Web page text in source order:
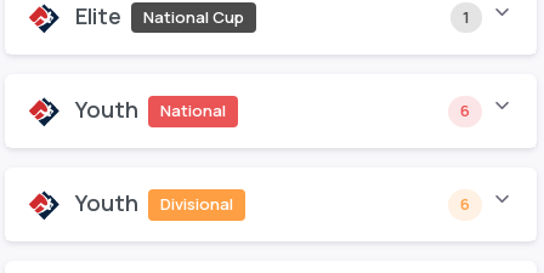
Elite National Cup 1
Youth National 6
Youth Divisional 6